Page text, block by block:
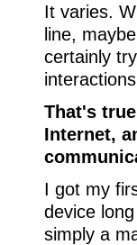
It varies.
line,
certainly
That's
Internet,
I got my
device
simply a